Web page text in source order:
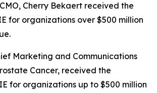
Cherry Bekaert received the
for organizations over $500 million
Marketing and Communications
Cancer, received the
for organizations up to $500 million